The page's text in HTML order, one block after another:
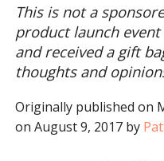
This is not a
product launch
and received a gift
thoughts and
Originally published on
on August 9, 2017 by